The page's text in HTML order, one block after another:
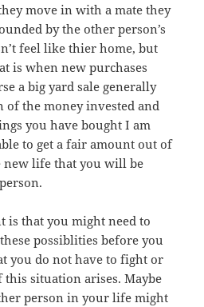
move in with a mate they
by the other person’s
feel like thier home, but
is when new purchases
a big yard sale generally
of the money invested and
you have bought I am
to get a fair amount out of
new life that you will be
is that you might need to
possiblities before you
you do not have to fight or
situation arises. Maybe
person in your life might